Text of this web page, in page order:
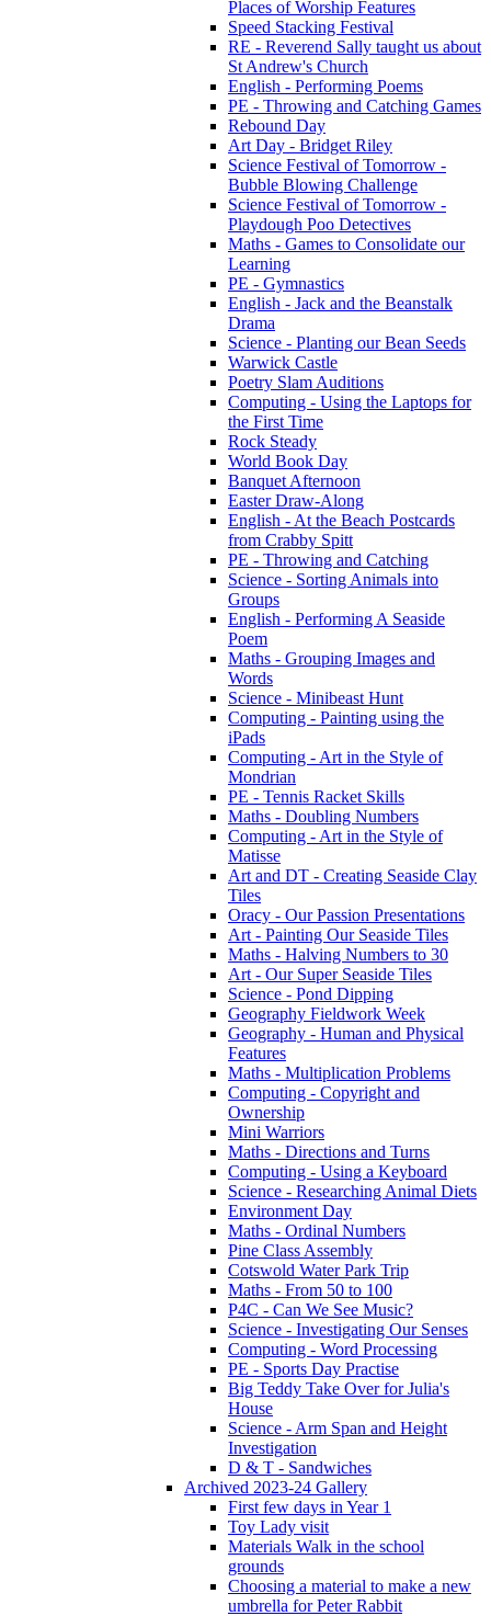
Places of Worship Features
Speed Stacking Festival
RE - Reverend Sally taught us about
St Andrew's Church
English - Performing Poems
PE - Throwing and Catching Games
Rebound Day
Art Day - Bridget Riley
Science Festival of Tomorrow -
Bubble Blowing Challenge
Science Festival of Tomorrow -
Playdough Poo Detectives
Maths - Games to Consolidate our
Learning
PE - Gymnastics
English - Jack and the Beanstalk
Drama
Science - Planting our Bean Seeds
Warwick Castle
Poetry Slam Auditions
Computing - Using the Laptops for
the First Time
Rock Steady
World Book Day
Banquet Afternoon
Easter Draw-Along
English - At the Beach Postcards
from Crabby Spitt
PE - Throwing and Catching
Science - Sorting Animals into
Groups
English - Performing A Seaside
Poem
Maths - Grouping Images and
Words
Science - Minibeast Hunt
Computing - Painting using the
iPads
Computing - Art in the Style of
Mondrian
PE - Tennis Racket Skills
Maths - Doubling Numbers
Computing - Art in the Style of
Matisse
Art and DT - Creating Seaside Clay
Tiles
Oracy - Our Passion Presentations
Art - Painting Our Seaside Tiles
Maths - Halving Numbers to 30
Art - Our Super Seaside Tiles
Science - Pond Dipping
Geography Fieldwork Week
Geography - Human and Physical
Features
Maths - Multiplication Problems
Computing - Copyright and
Ownership
Mini Warriors
Maths - Directions and Turns
Computing - Using a Keyboard
Science - Researching Animal Diets
Environment Day
Maths - Ordinal Numbers
Pine Class Assembly
Cotswold Water Park Trip
Maths - From 50 to 100
P4C - Can We See Music?
Science - Investigating Our Senses
Computing - Word Processing
PE - Sports Day Practise
Big Teddy Take Over for Julia's
House
Science - Arm Span and Height
Investigation
D & T - Sandwiches
Archived 2023-24 Gallery
First few days in Year 1
Toy Lady visit
Materials Walk in the school
grounds
Choosing a material to make a new
umbrella for Peter Rabbit